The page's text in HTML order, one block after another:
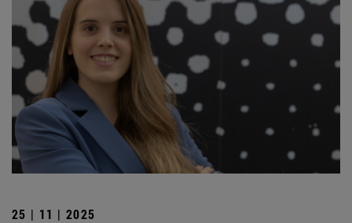
25 | 11 | 2025